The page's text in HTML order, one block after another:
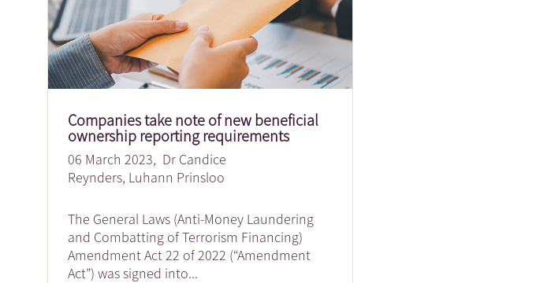
Companies take note of new beneficial
ownership reporting requirements
06 March 2023, Dr Candice
Reynders, Luhann Prinsloo
The General Laws (Anti-Money Laundering
and Combatting of Terrorism Financing)
Amendment Act 22 of 2022 (“Amendment
Act”) was signed into...